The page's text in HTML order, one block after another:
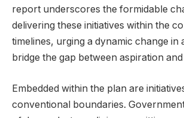
report underscores the formidable
delivering these initiatives within the
timelines, urging a dynamic change in
bridge the gap between aspiration
Embedded within the plan are
conventional boundaries.